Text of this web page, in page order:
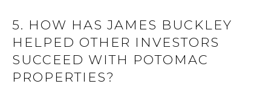
R
T
G
5. HOW HAS JAMES BUCKLEY
HELPED OTHER INVESTORS
SUCCEED WITH POTOMAC
PROPERTIES?
E
X
P